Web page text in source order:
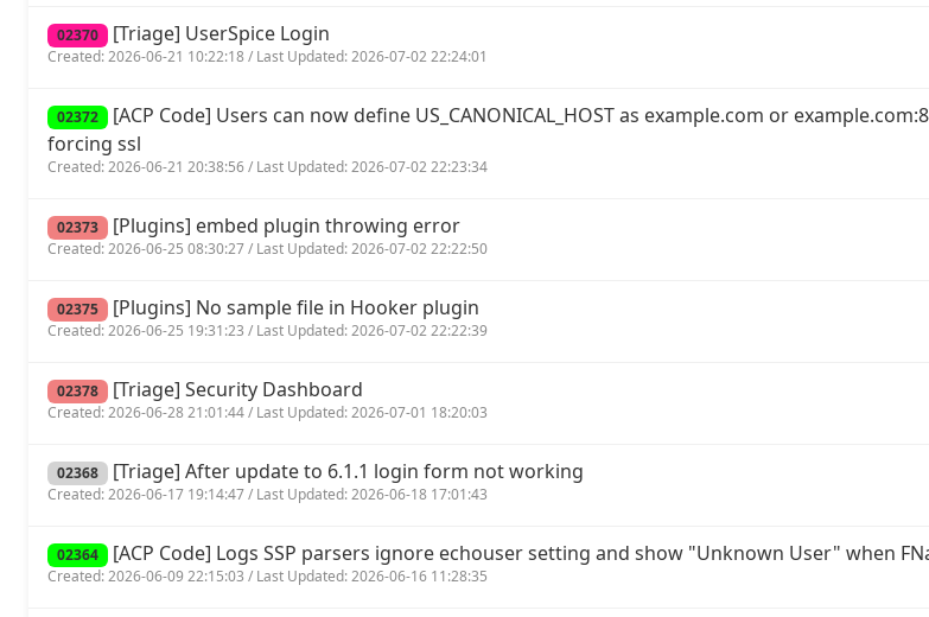
02370 [Triage] UserSpice Login
Created: 2026-06-21 10:22:18 / Last Updated: 2026-07-02 22:24:01
02372 [ACP Code] Users can now define US_CANONICAL_HOST as example.com or
forcing ssl
Created: 2026-06-21 20:38:56 / Last Updated: 2026-07-02 22:23:34
02373 [Plugins] embed plugin throwing error
Created: 2026-06-25 08:30:27 / Last Updated: 2026-07-02 22:22:50
02375 [Plugins] No sample file in Hooker plugin
Created: 2026-06-25 19:31:23 / Last Updated: 2026-07-02 22:22:39
02378 [Triage] Security Dashboard
Created: 2026-06-28 21:01:44 / Last Updated: 2026-07-01 18:20:03
02368 [Triage] After update to 6.1.1 login form not working
Created: 2026-06-17 19:14:47 / Last Updated: 2026-06-18 17:01:43
02364 [ACP Code] Logs SSP parsers ignore echouser setting and show "Unknown User" when
Created: 2026-06-09 22:15:03 / Last Updated: 2026-06-16 11:28:35